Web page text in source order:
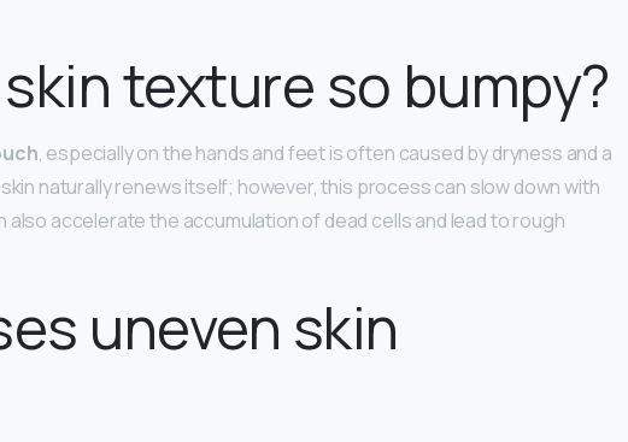
texture so bumpy?
, especially on the hands and feet is often caused by dryness and a
naturally renews itself; however, this process can slow down with
also accelerate the accumulation of dead cells and lead to rough
uneven skin